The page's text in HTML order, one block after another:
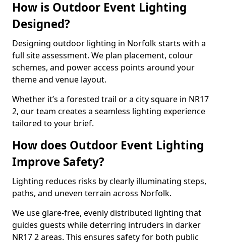
How is Outdoor Event Lighting
Designed?
Designing outdoor lighting in Norfolk starts with a
full site assessment. We plan placement, colour
schemes, and power access points around your
theme and venue layout.
Whether it’s a forested trail or a city square in NR17
2, our team creates a seamless lighting experience
tailored to your brief.
How does Outdoor Event Lighting
Improve Safety?
Lighting reduces risks by clearly illuminating steps,
paths, and uneven terrain across Norfolk.
We use glare-free, evenly distributed lighting that
guides guests while deterring intruders in darker
NR17 2 areas. This ensures safety for both public